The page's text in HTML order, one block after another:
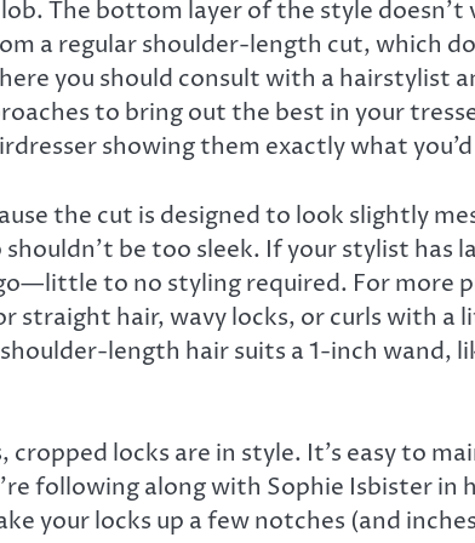
The bottom layer of the style doesn’t
a regular shoulder-length cut, which
you should consult with a hairstylist
to bring out the best in your
showing them exactly what
the cut is designed to look slightly
be too sleek. If your stylist has
to no styling required. For more
straight hair, wavy locks, or curls with a
length hair suits a 1-inch wand,
locks are in style. It’s easy to
following along with Sophie Isbister in
your locks up a few notches (and